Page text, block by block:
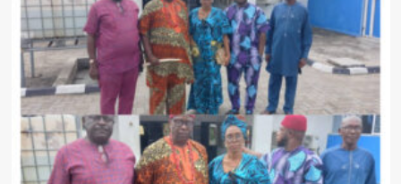
Bank
Calls
for
Collaborative
Advocacy
at
World
Environment
Day
Symposium